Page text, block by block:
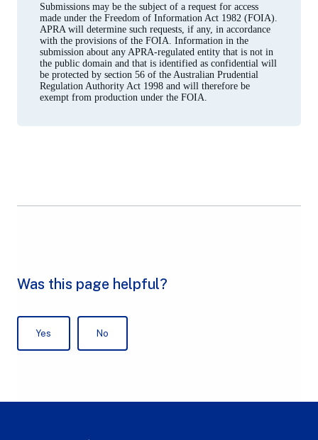
Submissions may be the subject of a request for access
made under the Freedom of Information Act 1982 (FOIA).
APRA will determine such requests, if any, in accordance
with the provisions of the FOIA. Information in the
submission about any APRA-regulated entity that is not in
the public domain and that is identified as confidential will
be protected by section 56 of the Australian Prudential
Regulation Authority Act 1998 and will therefore be
exempt from production under the FOIA.